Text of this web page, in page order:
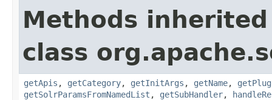
Methods
class
getApis , getCategory, getInitArgs , getName,
getSolrParamsFromNamedList , getSubHandler,